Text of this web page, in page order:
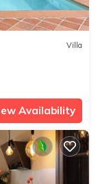
Villa
Availability